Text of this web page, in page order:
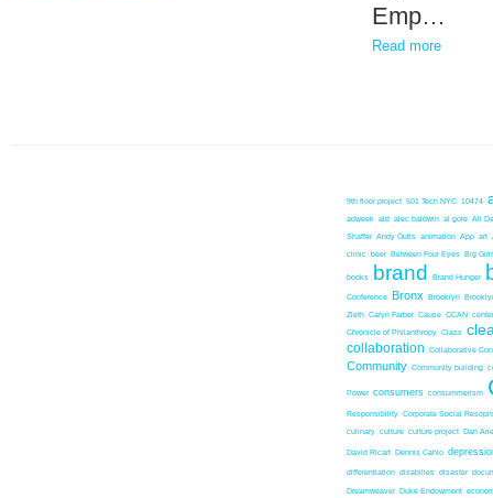
Emp…
Read more
9th floor project 501 Tech NYC 10474
adweek aid alec baldwin al gore All
Shaffer Andy Outis animation App art
clinic beer Between Four Eyes Big
books brand Brand Hunger
Conference Bronx Brooklyn
Zieth Caryn Farber Cause CCAN
Chronicle of Philanthropy Class
collaboration Collaborative
Community Community building
Power consumers consummerism
Responsibility Corporate Social
culinary culture culture project Dan
David Ricart Dennis Cahlo
differentiation disabilies disaster
Dreamweaver Duke Endowment